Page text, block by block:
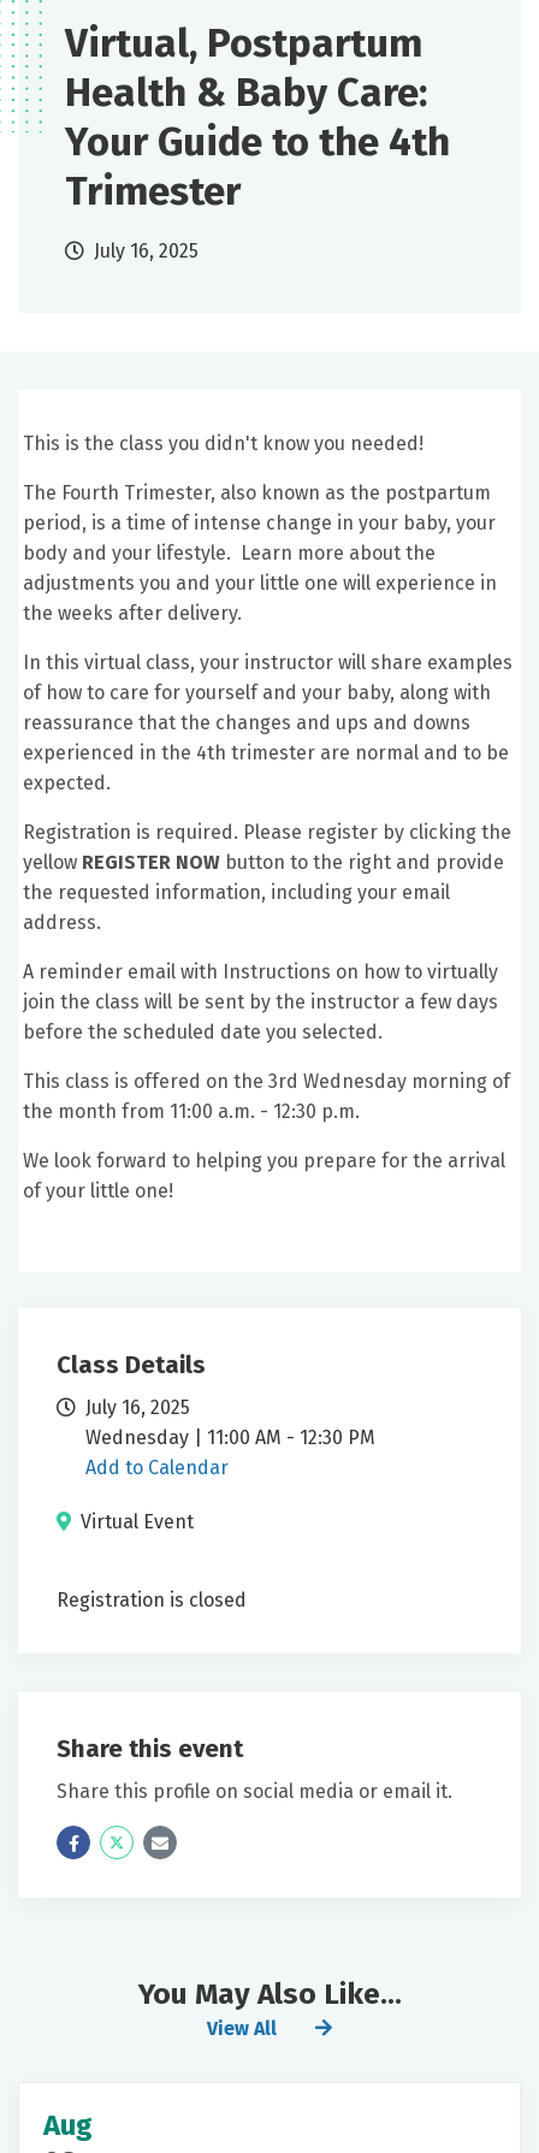
Virtual, Postpartum
Health & Baby Care:
Your Guide to the 4th
Trimester
July 16, 2025
This is the class you didn't know you needed!
The Fourth Trimester, also known as the postpartum
period, is a time of intense change in your baby, your
body and your lifestyle. Learn more about the
adjustments you and your little one will experience in
the weeks after delivery.
In this virtual class, your instructor will share examples
of how to care for yourself and your baby, along with
reassurance that the changes and ups and downs
experienced in the 4th trimester are normal and to be
expected.
Registration is required. Please register by clicking the
yellow REGISTER NOW button to the right and provide
the requested information, including your email
address.
A reminder email with Instructions on how to virtually
join the class will be sent by the instructor a few days
before the scheduled date you selected.
This class is offered on the 3rd Wednesday morning of
the month from 11:00 a.m. - 12:30 p.m.
We look forward to helping you prepare for the arrival
of your little one!
Class Details
July 16, 2025
Wednesday | 11:00 AM - 12:30 PM
Add to Calendar
Virtual Event
Registration is closed
Share this event
Share this profile on social media or email it.
Icon
Twitter Icon
You May Also Like...
View All
Aug